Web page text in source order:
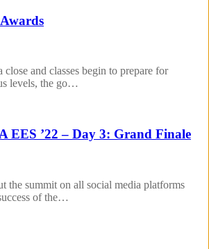
close and classes begin to prepare for
levels, the go…
EES ’22 – Day 3: Grand Finale
the summit on all social media platforms
of the…